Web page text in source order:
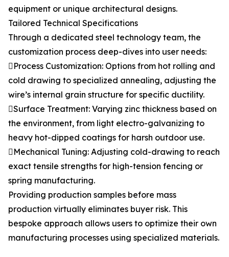
equipment or unique architectural designs.
Tailored Technical Specifications
Through a dedicated steel technology team, the
customization process deep-dives into user needs:
Process Customization: Options from hot rolling and
cold drawing to specialized annealing, adjusting the
wire’s internal grain structure for specific ductility.
Surface Treatment: Varying zinc thickness based on
the environment, from light electro-galvanizing to
heavy hot-dipped coatings for harsh outdoor use.
Mechanical Tuning: Adjusting cold-drawing to reach
exact tensile strengths for high-tension fencing or
spring manufacturing.
Providing production samples before mass
production virtually eliminates buyer risk. This
bespoke approach allows users to optimize their own
manufacturing processes using specialized materials.